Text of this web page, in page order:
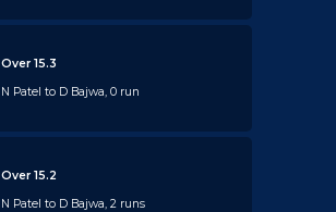
Over 15.3
N Patel to D Bajwa, 0 run
Over 15.2
N Patel to D Bajwa, 2 runs